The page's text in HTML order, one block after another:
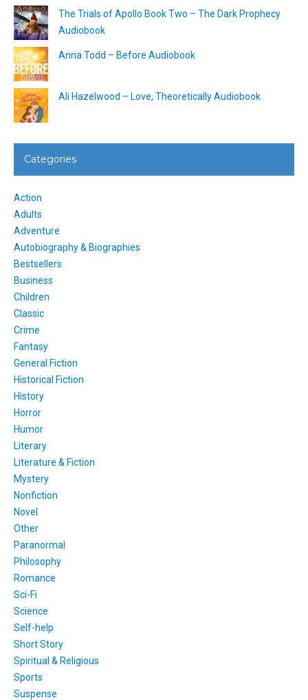
The Trials of Apollo Book Two – The Dark Prophecy
Audiobook
Anna Todd – Before Audiobook
Ali Hazelwood – Love, Theoretically Audiobook
Categories
Action
Adults
Adventure
Autobiography & Biographies
Bestsellers
Business
Children
Classic
Crime
Fantasy
General Fiction
Historical Fiction
History
Horror
Humor
Literary
Literature & Fiction
Mystery
Nonfiction
Novel
Other
Paranormal
Philosophy
Romance
Sci-Fi
Science
Self-help
Short Story
Spiritual & Religious
Sports
Suspense